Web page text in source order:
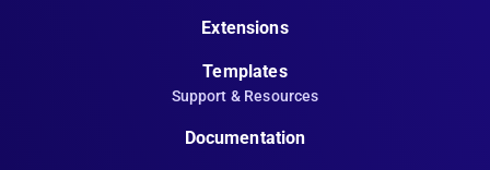
Extensions
Templates
Support & Resources
Documentation